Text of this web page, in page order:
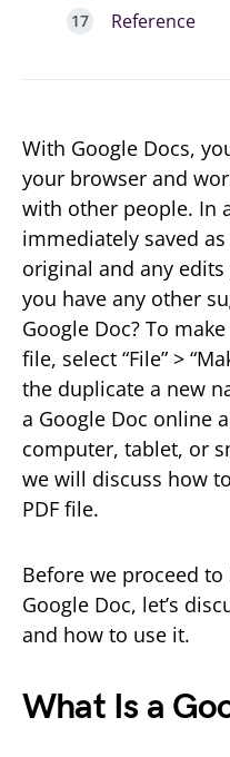
Reference
With Google Docs,
your browser and
with other people. In
immediately saved
original and any
you have any other
Google Doc? To
file, select “File” >
the duplicate a new
a Google Doc online
computer, tablet, or
we will discuss how
PDF file.
Before we proceed
Google Doc, let’s
and how to use it.
What Is a